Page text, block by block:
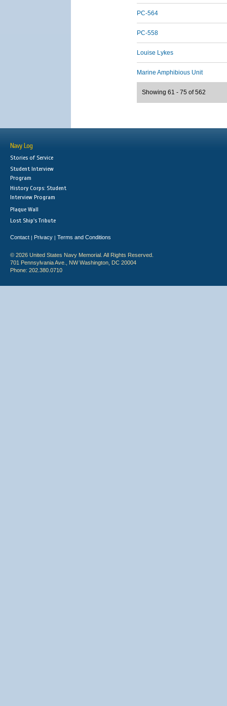
PC-564
PC-558
Louise Lykes
Marine Amphibious Unit
Showing 61 - 75 of 562
Navy Log
Stories of Service
Student Interview
Program
History Corps: Student
Interview Program
Plaque Wall
Lost Ship's Tribute
Contact | Privacy | Terms and Conditions
© 2026 United States Navy Memorial. All Rights Reserved.
701 Pennsylvania Ave., NW Washington, DC 20004
Phone: 202.380.0710